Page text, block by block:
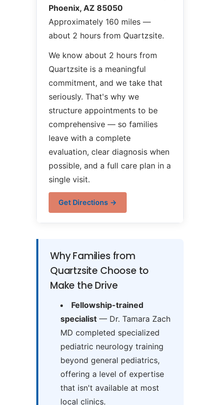
Phoenix, AZ 85050
Approximately 160 miles —
about 2 hours from Quartzsite.
We know about 2 hours from
Quartzsite is a meaningful
commitment, and we take that
seriously. That's why we
structure appointments to be
comprehensive — so families
leave with a complete
evaluation, clear diagnosis when
possible, and a full care plan in a
single visit.
Get Directions →
Why Families from
Quartzsite Choose to
Make the Drive
Fellowship-trained
specialist— Dr. Tamara Zach
MD completed specialized
pediatric neurology training
beyond general pediatrics,
offering a level of expertise
that isn't available at most
local clinics.